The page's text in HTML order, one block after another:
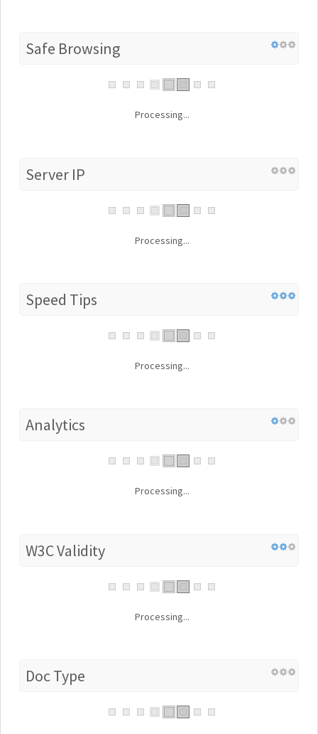
Safe Browsing
Processing...
Server IP
Processing...
Speed Tips
Processing...
Analytics
Processing...
W3C Validity
Processing...
Doc Type